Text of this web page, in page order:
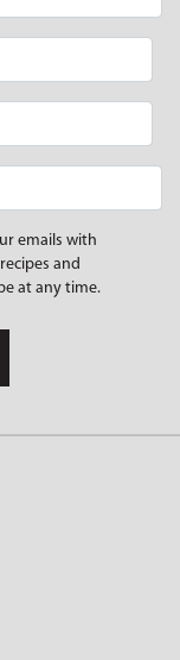
emails with
and
at any time.